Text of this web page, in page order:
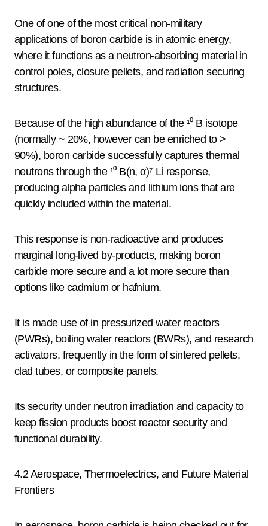
One of one of the most critical non-military
applications of boron carbide is in atomic energy,
where it functions as a neutron-absorbing material in
control poles, closure pellets, and radiation securing
structures.
Because of the high abundance of the ¹⁰ B isotope
(normally ~ 20%, however can be enriched to >
90%), boron carbide successfully captures thermal
neutrons through the ¹⁰ B(n, α)⁷ Li response,
producing alpha particles and lithium ions that are
quickly included within the material.
This response is non-radioactive and produces
marginal long-lived by-products, making boron
carbide more secure and a lot more secure than
options like cadmium or hafnium.
It is made use of in pressurized water reactors
(PWRs), boiling water reactors (BWRs), and research
activators, frequently in the form of sintered pellets,
clad tubes, or composite panels.
Its security under neutron irradiation and capacity to
keep fission products boost reactor security and
functional durability.
4.2 Aerospace, Thermoelectrics, and Future Material
Frontiers